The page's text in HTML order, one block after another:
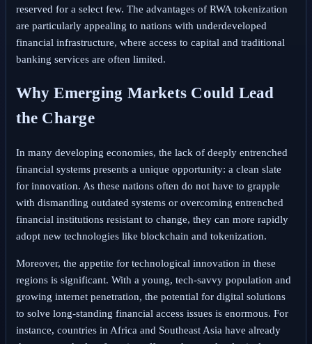
reserved for a select few. The advantages of RWA tokenization
are particularly appealing to nations with underdeveloped
financial infrastructure, where access to capital and traditional
banking services are often limited.
Why Emerging Markets Could Lead
the Charge
In many developing economies, the lack of deeply entrenched
financial systems presents a unique opportunity: a clean slate
for innovation. As these nations often do not have to grapple
with dismantling outdated systems or overcoming entrenched
financial institutions resistant to change, they can more rapidly
adopt new technologies like blockchain and tokenization.
Moreover, the appetite for technological innovation in these
regions is significant. With a young, tech-savvy population and
growing internet penetration, the potential for digital solutions
to solve long-standing financial access issues is enormous. For
instance, countries in Africa and Southeast Asia have already